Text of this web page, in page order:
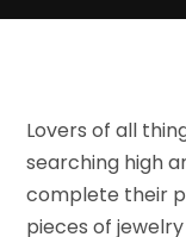
Lovers of all
searching high
complete their
pieces of